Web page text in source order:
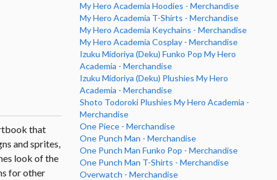
that
and sprites,
look of the
for other
My Hero Academia Hoodies - Merchandise
My Hero Academia T-Shirts - Merchandise
My Hero Academia Keychains - Merchandise
My Hero Academia Cosplay - Merchandise
Izuku Midoriya (Deku) Funko Pop My Hero
Academia - Merchandise
Izuku Midoriya (Deku) Plushies My Hero
Academia - Merchandise
Shoto Todoroki Plushies My Hero Academia -
Merchandise
One Piece - Merchandise
One Punch Man - Merchandise
One Punch Man Funko Pop - Merchandise
One Punch Man T-Shirts - Merchandise
Overwatch - Merchandise